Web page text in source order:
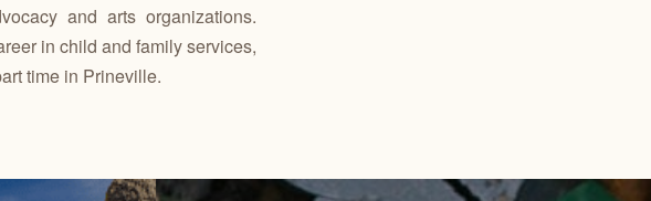
and arts organizations.
in child and family services,
time in Prineville.